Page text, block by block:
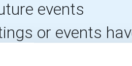
events
or events